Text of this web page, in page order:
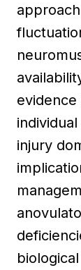
injury